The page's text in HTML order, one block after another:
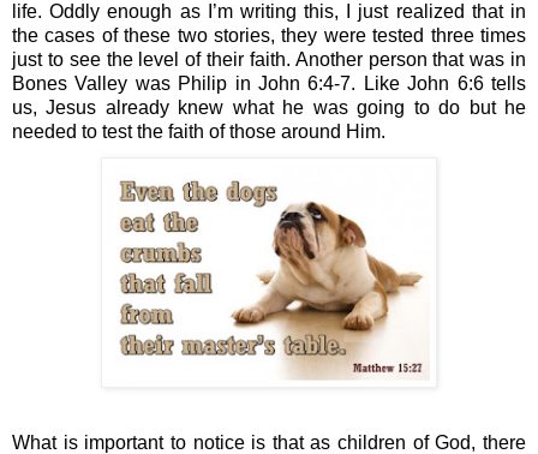
life. Oddly enough as I’m writing this, I just realized that in
the cases of these two stories, they were tested three times
just to see the level of their faith. Another person that was in
Bones Valley was Philip in John 6:4-7. Like John 6:6 tells
us, Jesus already knew what he was going to do but he
needed to test the faith of those around Him.
What is important to notice is that as children of God, there